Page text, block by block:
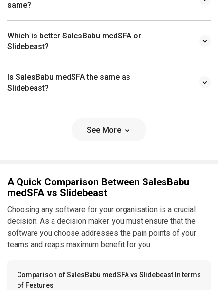
same?
Which is better SalesBabu medSFA or
Slidebeast?
Is SalesBabu medSFA the same as
Slidebeast?
See More
A Quick Comparison Between SalesBabu
medSFA vs Slidebeast
Choosing any software for your organisation is a crucial
decision. As a decision maker, you must ensure that the
software you choose addresses the pain points of your
teams and reaps maximum benefit for you.
Comparison of SalesBabu medSFA vs Slidebeast In terms
of Features